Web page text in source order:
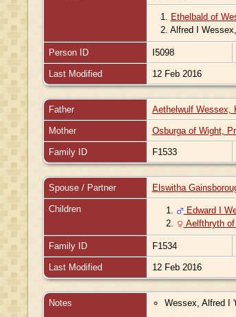
1. Ethelbald of
2. Alfred I
Person ID I5098
Last Modified 12 Feb 2016
Father Aethelwulf Wessex,
Mother Osburga of Wight,
Family ID F1533
Spouse / Partner Elswitha
Children 1. Edward I
2.
Aelfthryth
Family ID F1534
Last Modified 12 Feb 2016
Notes
Wessex, Alfred I